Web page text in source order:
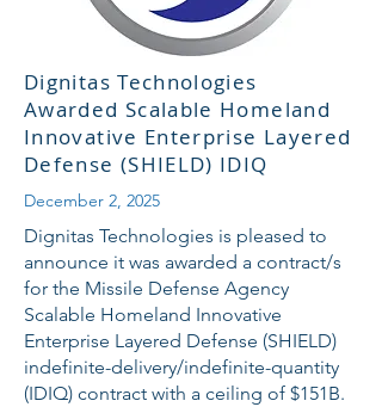
Dignitas Technologies
Awarded Scalable Homeland
Innovative Enterprise Layered
Defense (SHIELD) IDIQ
December 2, 2025
Dignitas Technologies is pleased to
announce it was awarded a contract/s
for the Missile Defense Agency
Scalable Homeland Innovative
Enterprise Layered Defense (SHIELD)
indefinite-delivery/indefinite-quantity
(IDIQ) contract with a ceiling of $151B.